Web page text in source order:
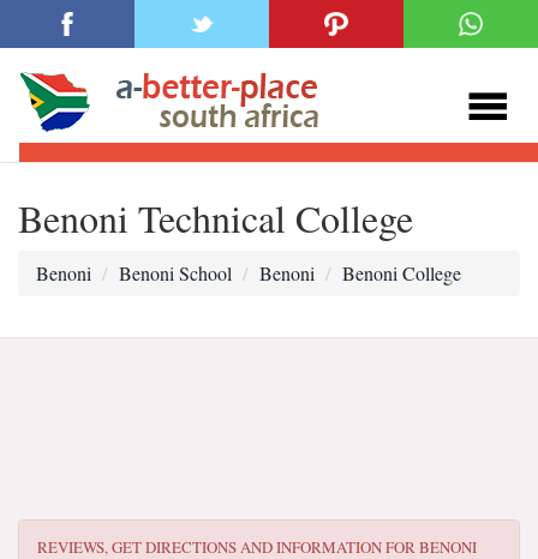
Benoni Technical College
Benoni Benoni School Benoni Benoni College
REVIEWS, GET DIRECTIONS AND INFORMATION FORBENONI